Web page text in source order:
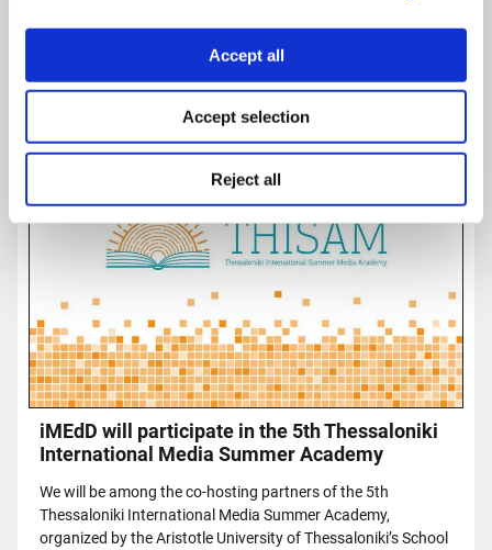
Accept all
Accept selection
Reject all
iMEdD will participate in the 5th Thessaloniki
International Media Summer Academy
We will be among the co-hosting partners of the 5th
Thessaloniki International Media Summer Academy,
organized by the Aristotle University of Thessaloniki’s School